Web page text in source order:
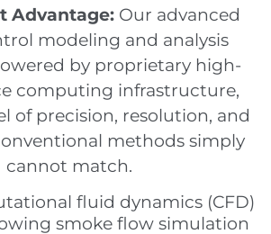
Advantage: Our advanced
modeling and analysis
by proprietary high-
computing infrastructure,
of precision, resolution, and
methods simply
cannot match.